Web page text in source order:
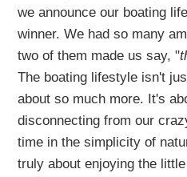
we announce our boating
winner. We had so many
two of them made us say, "
The boating lifestyle isn't
about so much more. It's
disconnecting from our
time in the simplicity of
truly about enjoying the